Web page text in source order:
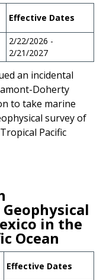
Effective Dates
2/22/2026 -
2/21/2027
an incidental
Doherty
to take marine
survey of
Pacific
in the
Ocean
Effective Dates